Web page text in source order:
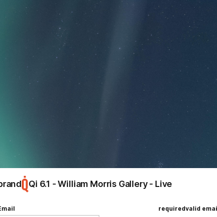
Qi 6.1 - William Morris Gallery - Live
requiredvalid